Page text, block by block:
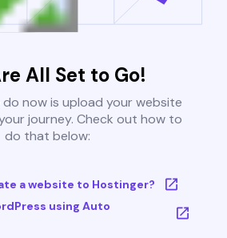
All Set to Go!
now is upload your website
journey. Check out how to
do that below:
a website to Hostinger?
using Auto